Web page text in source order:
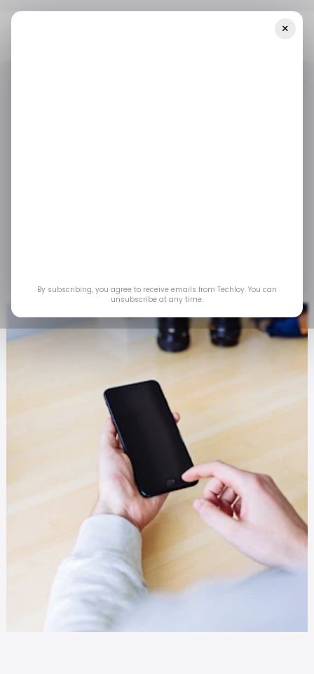
Jan 4, 2024 byPartner Content
×
By subscribing, you agree to receive emails from Techloy. You can
unsubscribe at any time.